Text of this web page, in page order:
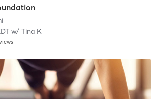
w/ Tina K